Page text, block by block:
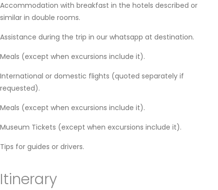
Accommodation with breakfast in the hotels described or
similar in double rooms.
Assistance during the trip in our whatsapp at destination.
Meals (except when excursions include it).
International or domestic flights (quoted separately if
requested).
Meals (except when excursions include it).
Museum Tickets (except when excursions include it).
Tips for guides or drivers.
Itinerary